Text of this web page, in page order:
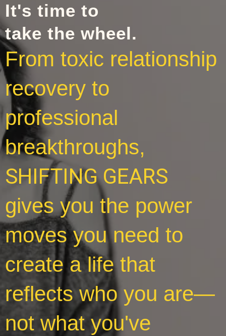
It's time to
take the wheel.
From toxic relationship
recovery to
professional
breakthroughs,
SHIFTING GEARS
gives you the power
moves you need to
create a life that
reflects who you are—
not what you've